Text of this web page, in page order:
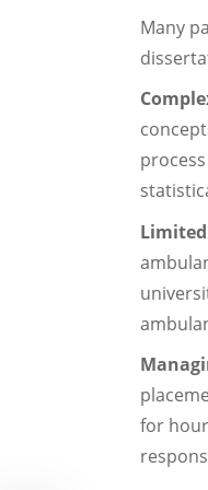
Many
Limited
for